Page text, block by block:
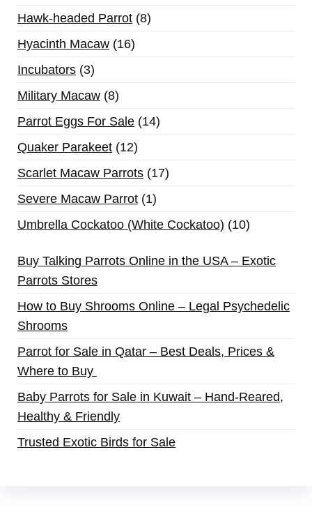
Hawk-headed Parrot 8
Hyacinth Macaw 16
Incubators 3
Military Macaw 8
Parrot Eggs For Sale 14
Quaker Parakeet 12
Scarlet Macaw Parrots 17
Severe Macaw Parrot 1
Umbrella Cockatoo (White Cockatoo)
10
Buy Talking Parrots Online in the USA – Exotic
Parrots Stores
How to Buy Shrooms Online – Legal Psychedelic
Shrooms
Parrot for Sale in Qatar – Best Deals, Prices &
Where to Buy
Baby Parrots for Sale in Kuwait – Hand-Reared,
Healthy & Friendly
Trusted Exotic Birds for Sale